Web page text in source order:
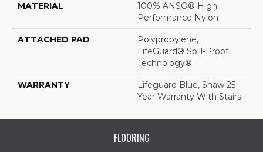
MATERIAL
100% ANSO® High
Performance Nylon
ATTACHED PAD
Polypropylene,
LifeGuard® Spill-Proof
Technology®
WARRANTY
Lifeguard Blue, Shaw 25
Year Warranty With Stairs
FLOORING